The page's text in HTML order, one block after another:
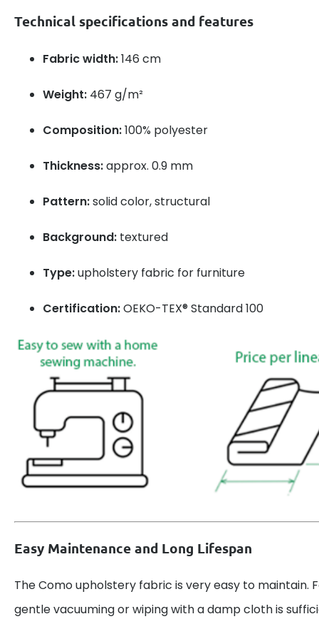
Technical specifications and features
Fabric width:146 cm
Weight: 467 g/m²
Composition:100% polyester
Thickness:approx. 0.9 mm
Pattern:solid color, structural
Background: textured
Type:upholstery fabric for furniture
Certification:OEKO-TEX® Standard 100
Easy Maintenance and Long Lifespan
The Como upholstery fabric is very easy to maintain.
gentle vacuuming or wiping with a damp cloth is